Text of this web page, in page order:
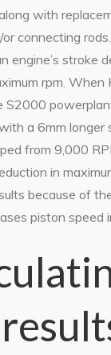
with
connecting rods.
engine’s stroke
rpm. When
S2000
a 6mm longer
from 9,000
in
because of
piston speed